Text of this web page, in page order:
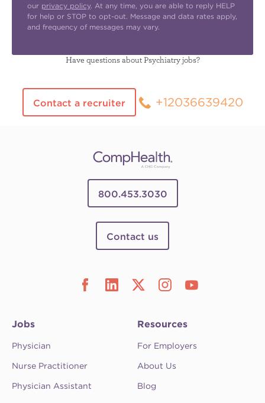
our privacy policy. At any time, you are able to reply HELP
for help or STOP to opt-out. Message and data rates apply,
and frequency of messages may vary.
Have questions about Psychiatry jobs?
Contact a recruiter +12036639420
800.453.3030
Contact us
Jobs
Physician
Nurse Practitioner
Physician Assistant
Resources
For Employers
About Us
Blog